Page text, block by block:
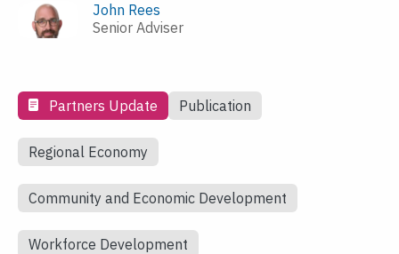
John Rees
Senior Adviser
Partners Update Publication
Regional Economy
Community and Economic Development
Workforce Development